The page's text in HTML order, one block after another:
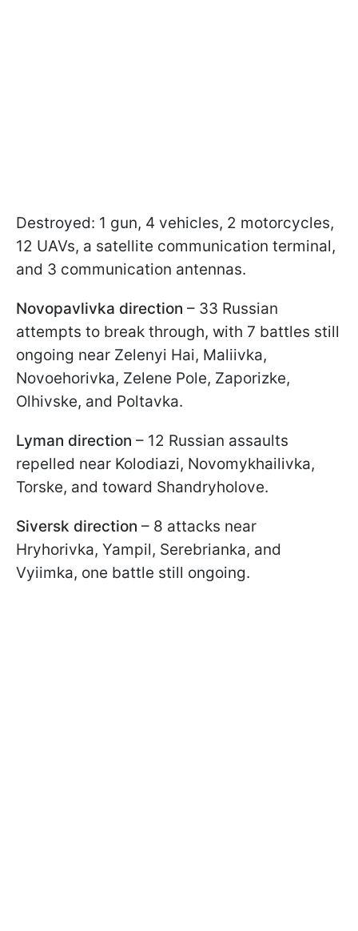
Destroyed: 1 gun, 4 vehicles, 2 motorcycles,
12 UAVs, a satellite communication terminal,
and 3 communication antennas.
Novopavlivka direction – 33 Russian
attempts to break through, with 7 battles still
ongoing near Zelenyi Hai, Maliivka,
Novoehorivka, Zelenе Pole, Zaporizke,
Olhivske, and Poltavka.
Lyman direction – 12 Russian assaults
repelled near Kolodiazi, Novomykhailivka,
Torske, and toward Shandryholove.
Siversk direction – 8 attacks near
Hryhorivka, Yampil, Serebrianka, and
Vyiimka, one battle still ongoing.